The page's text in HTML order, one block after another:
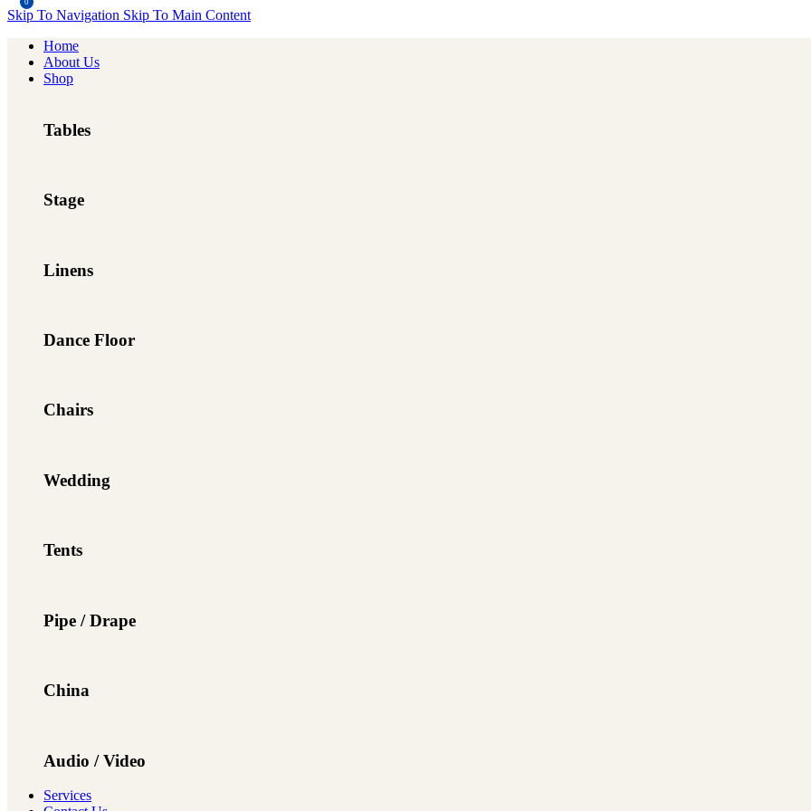
Skip To Navigation Skip To Main Content
Home
About Us
Shop
Tables
Stage
Linens
Dance Floor
Chairs
Wedding
Tents
Pipe / Drape
China
Audio / Video
Services
0